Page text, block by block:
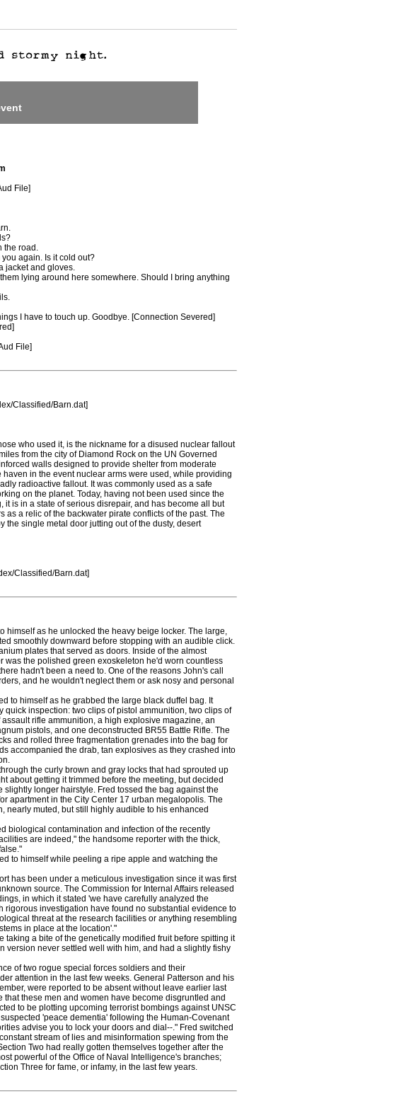
File]
the road.
again. Is it cold out?
jacket and gloves.
lying around here somewhere. Should I bring anything
I have to touch up. Goodbye. [Connection Severed]
File]
Classified/Barn.dat]
who used it, is the nickname for a disused nuclear fallout
from the city of Diamond Rock on the UN Governed
walls designed to provide shelter from moderate
in the event nuclear arms were used, while providing
radioactive fallout. It was commonly used as a safe
on the planet. Today, having not been used since the
it is in a state of serious disrepair, and has become all but
as a relic of the backwater pirate conflicts of the past. The
the single metal door jutting out of the dusty, desert
Classified/Barn.dat]
himself as he unlocked the heavy beige locker. The large,
smoothly downward before stopping with an audible click.
plates that served as doors. Inside of the almost
was the polished green exoskeleton he'd worn countless
hadn't been a need to. One of the reasons John's call
and he wouldn't neglect them or ask nosy and personal
to himself as he grabbed the large black duffel bag. It
quick inspection: two clips of pistol ammunition, two clips of
rifle ammunition, a high explosive magazine, an
pistols, and one deconstructed BR55 Battle Rifle. The
and rolled three fragmentation grenades into the bag for
accompanied the drab, tan explosives as they crashed into
the curly brown and gray locks that had sprouted up
about getting it trimmed before the meeting, but decided
slightly longer hairstyle. Fred tossed the bag against the
apartment in the City Center 17 urban megalopolis. The
nearly muted, but still highly audible to his enhanced
biological contamination and infection of the recently
are indeed," the handsome reporter with the thick,
to himself while peeling a ripe apple and watching the
has been under a meticulous investigation since it was first
source. The Commission for Internal Affairs released
in which it stated 'we have carefully analyzed the
rigorous investigation have found no substantial evidence to
threat at the research facilities or anything resembling
in place at the location'."
a bite of the genetically modified fruit before spitting it
version never settled well with him, and had a slightly fishy
of two rogue special forces soldiers and their
attention in the last few weeks. General Patterson and his
were reported to be absent without leave earlier last
these men and women have become disgruntled and
to be plotting upcoming terrorist bombings against UNSC
'peace dementia' following the Human-Covenant
advise you to lock your doors and dial--." Fred switched
stream of lies and misinformation spewing from the
Two had really gotten themselves together after the
powerful of the Office of Naval Intelligence's branches;
Three for fame, or infamy, in the last few years.